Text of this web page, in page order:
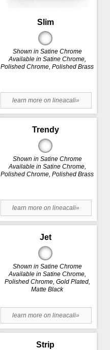
Slim
Shown in Satine Chrome
Available in Satine Chrome,
Polished Chrome, Polished Brass
learn more on lineacali»
Trendy
Shown in Satine Chrome
Available in Satine Chrome,
Polished Chrome, Polished Brass
learn more on lineacali»
Jet
Shown in Satine Chrome
Available in Satine Chrome,
Polished Chrome, Gold Plated,
Matte Black
learn more on lineacali»
Strip